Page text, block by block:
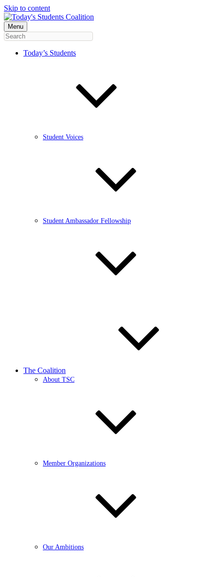
Skip to content
Menu
Today’s Students
Student Voices
Student Ambassador Fellowship
The Coalition
About TSC
Member Organizations
Our Ambitions